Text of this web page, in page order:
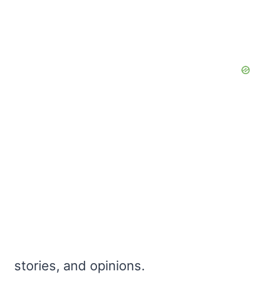
stories, and opinions.